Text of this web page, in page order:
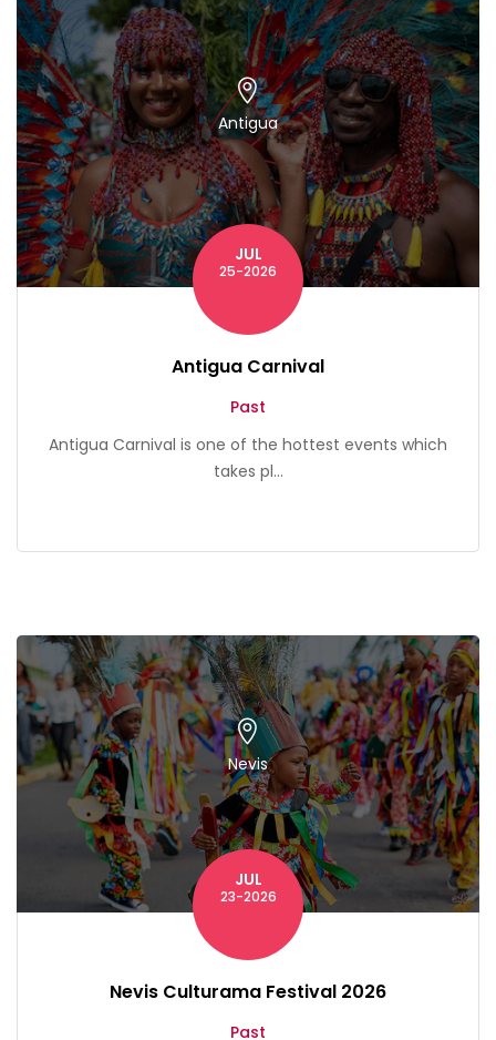
Antigua
JUL
25-2026
Antigua Carnival
Past
Antigua Carnival is one of the hottest events which
takes pl...
Nevis
JUL
23-2026
Nevis Culturama Festival 2026
Past